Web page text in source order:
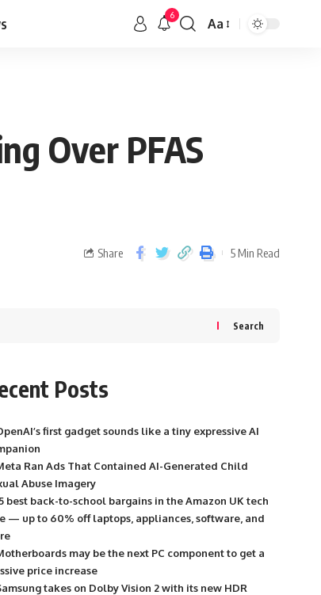
6
Aa
Over PFAS
Share 5 Min Read
Search
Posts
first gadget sounds like a tiny expressive AI
Ran Ads That Contained AI-Generated Child
Abuse Imagery
best back-to-school bargains in the Amazon UK tech
— up to 60% off laptops, appliances, software, and
may be the next PC component to get a
price increase
takes on Dolby Vision 2 with its new HDR